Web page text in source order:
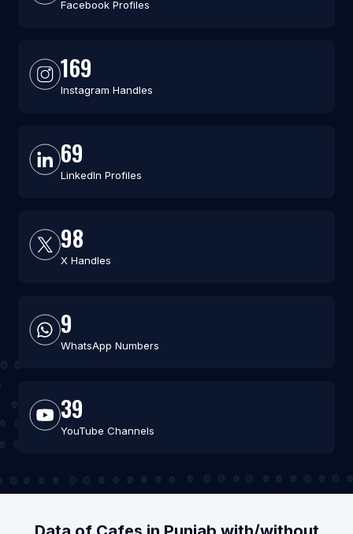
Facebook Profiles
169
Instagram Handles
69
LinkedIn Profiles
98
X Handles
9
WhatsApp Numbers
39
YouTube Channels